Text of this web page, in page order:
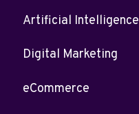
Artificial Intelligence
Digital Marketing
eCommerce